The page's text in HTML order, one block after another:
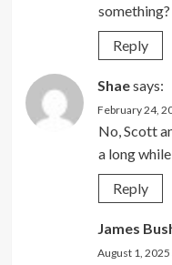
something?
Reply
Shaesays:
February 24,
No, Scott
a long while
Reply
James
August 1, 2025